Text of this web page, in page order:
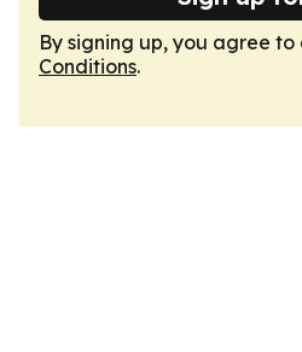
By signing up, you agree to
Conditions.